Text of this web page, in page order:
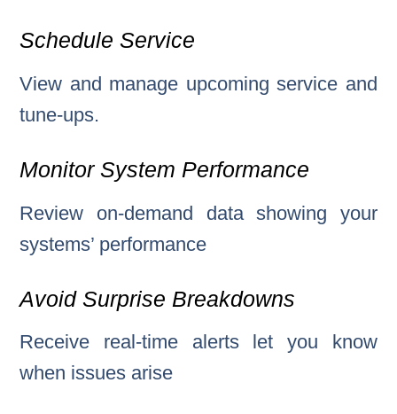
Schedule Service
View and manage upcoming service and
tune-ups.
Monitor System Performance
Review on-demand data showing your
systems’ performance
Avoid Surprise Breakdowns
Receive real-time alerts let you know
when issues arise